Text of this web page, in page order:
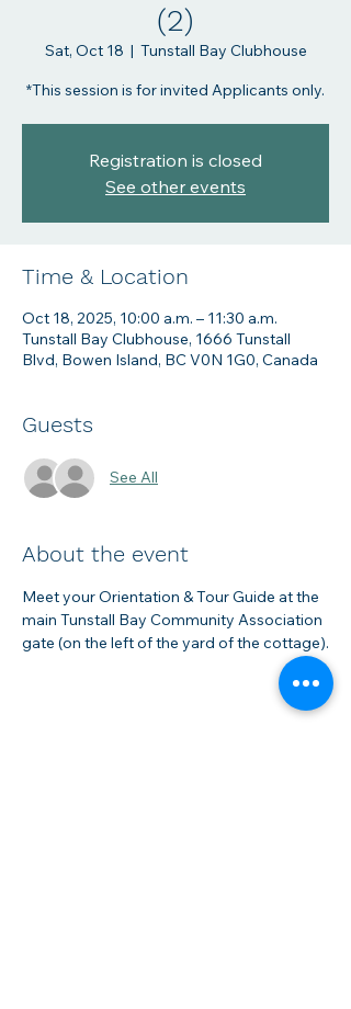
(2)
Sat, Oct 18
  |
Tunstall Bay Clubhouse
Registration is closed
See other events
Time & Location
Oct 18, 2025, 10:00 a.m. – 11:30 a.m.
Tunstall Bay Clubhouse, 1666 Tunstall
Blvd, Bowen Island, BC V0N 1G0, Canada
Guests
See All
About the event
Meet your Orientation & Tour Guide at the
main Tunstall Bay Community Association
gate (on the left of the yard of the cottage).